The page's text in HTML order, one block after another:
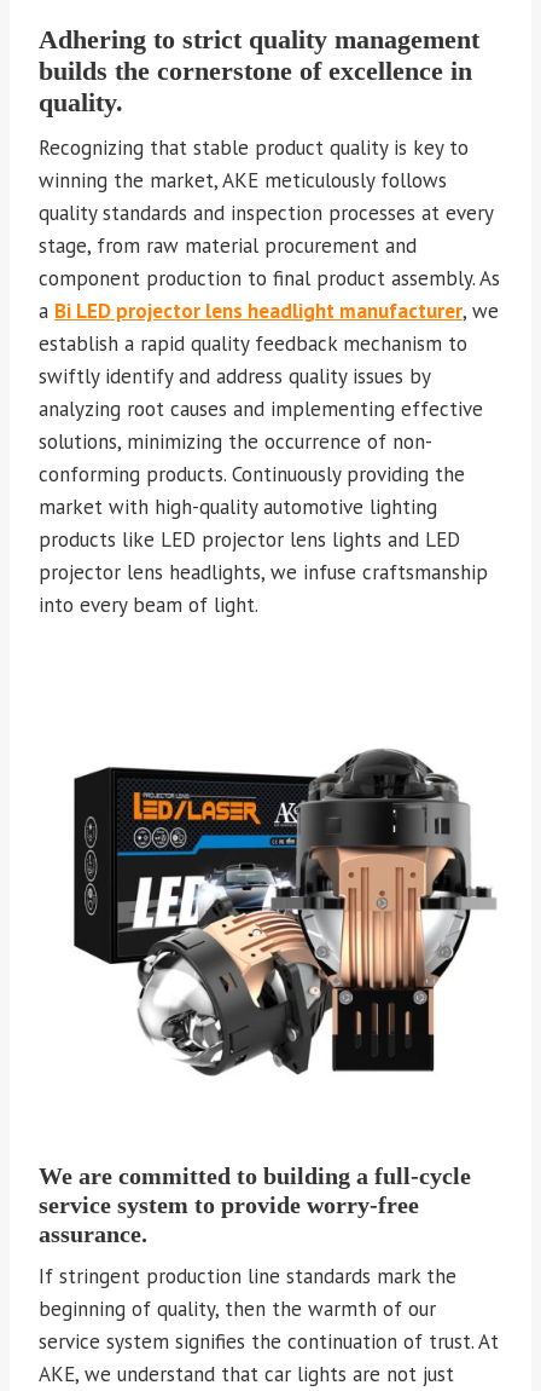
Adhering to strict quality management
builds the cornerstone of excellence in
quality.
Recognizing that stable product quality is key to
winning the market, AKE meticulously follows
quality standards and inspection processes at every
stage, from raw material procurement and
component production to final product assembly. As
a Bi LED projector lens headlight manufacturer, we
establish a rapid quality feedback mechanism to
swiftly identify and address quality issues by
analyzing root causes and implementing effective
solutions, minimizing the occurrence of non-
conforming products. Continuously providing the
market with high-quality automotive lighting
products like LED projector lens lights and LED
projector lens headlights, we infuse craftsmanship
into every beam of light.
We are committed to building a full-cycle
service system to provide worry-free
assurance.
If stringent production line standards mark the
beginning of quality, then the warmth of our
service system signifies the continuation of trust. At
AKE, we understand that car lights are not just